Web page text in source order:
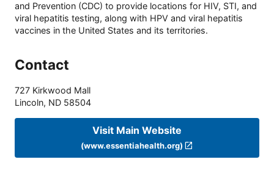
and Prevention (CDC) to provide locations for HIV, STI, and
viral hepatitis testing, along with HPV and viral hepatitis
vaccines in the United States and its territories.
Contact
727 Kirkwood Mall
Lincoln, ND 58504
Visit Main Website
(www.essentiahealth.org)